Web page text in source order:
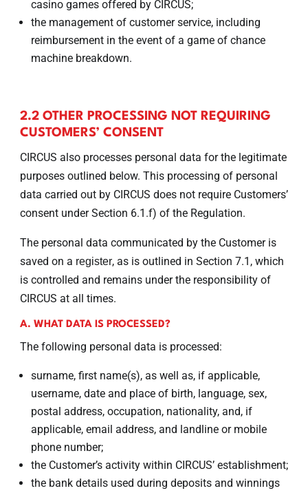
casino games offered by CIRCUS;
the management of customer service, including
reimbursement in the event of a game of chance
machine breakdown.
2.2 OTHER PROCESSING NOT REQUIRING
CUSTOMERS’ CONSENT
CIRCUS also processes personal data for the legitimate
purposes outlined below. This processing of personal
data carried out by CIRCUS does not require Customers’
consent under Section 6.1.f) of the Regulation.
The personal data communicated by the Customer is
saved on a register, as is outlined in Section 7.1, which
is controlled and remains under the responsibility of
CIRCUS at all times.
A. WHAT DATA IS PROCESSED?
The following personal data is processed:
surname, first name(s), as well as, if applicable,
username, date and place of birth, language, sex,
postal address, occupation, nationality, and, if
applicable, email address, and landline or mobile
phone number;
the Customer’s activity within CIRCUS’ establishment;
the bank details used during deposits and winnings